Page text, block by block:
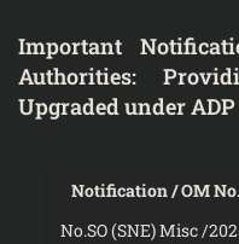
Important
Authorities:
Upgraded under ADP
Notification / OM No.
No.SO (SNE) Misc /